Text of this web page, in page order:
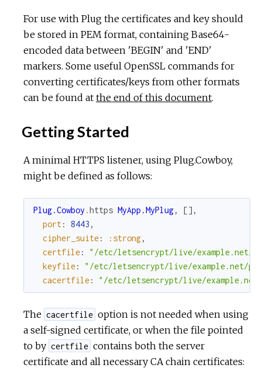
For use with Plug the certificates and key should
be stored in PEM format, containing Base64-
encoded data between 'BEGIN' and 'END'
markers. Some useful OpenSSL commands for
converting certificates/keys from other formats
can be found at the end of this document.
Getting Started
A minimal HTTPS listener, using Plug.Cowboy,
might be defined as follows:
Plug.Cowboy .https MyApp.MyPlug, [] ,
port: 8443 ,
cipher_suite: :strong,
certfile:
"/etc/letsencrypt/live/example.net/
keyfile:
"/etc/letsencrypt/live/example.net/
cacertfile: "/etc/letsencrypt/live/example.net/
The cacertfile option is not needed when using
a self-signed certificate, or when the file pointed
to by certfile contains both the server
certificate and all necessary CA chain certificates: